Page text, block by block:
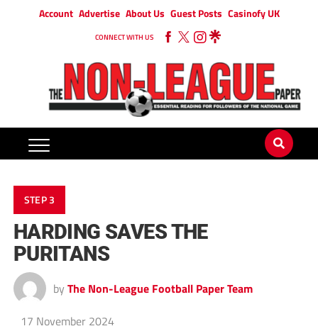
Account Advertise About Us Guest Posts Casinofy UK
CONNECT WITH US
STEP 3
HARDING SAVES THE
PURITANS
by The Non-League Football Paper Team
17 November 2024